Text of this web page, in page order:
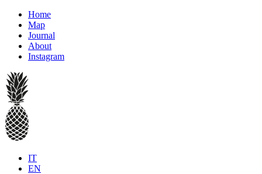
Home
Map
Journal
About
Instagram
IT
EN